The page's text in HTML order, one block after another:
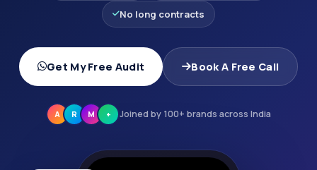
No long contracts
Get My Free Audit Book A Free Call
A R M + Joined by 100+ brands across India